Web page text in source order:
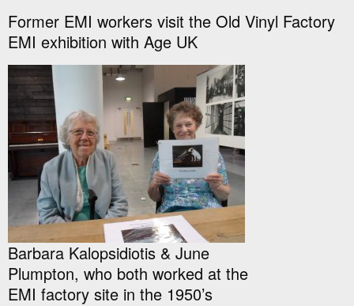
Former EMI workers visit the Old Vinyl Factory
EMI exhibition with Age UK
Barbara Kalopsidiotis & June
Plumpton, who both worked at the
EMI factory site in the 1950’s